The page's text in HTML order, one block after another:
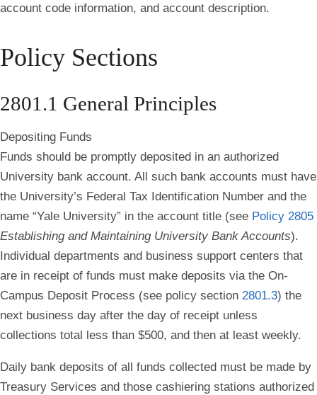
account code information, and account description.
Policy Sections
2801.1 General Principles
Depositing Funds
Funds should be promptly deposited in an authorized
University bank account. All such bank accounts must have
the University’s Federal Tax Identification Number and the
name “Yale University” in the account title (see Policy 2805
Establishing and Maintaining University Bank Accounts).
Individual departments and business support centers that
are in receipt of funds must make deposits via the On-
Campus Deposit Process (see policy section 2801.3) the
next business day after the day of receipt unless
collections total less than $500, and then at least weekly.
Daily bank deposits of all funds collected must be made by
Treasury Services and those cashiering stations authorized